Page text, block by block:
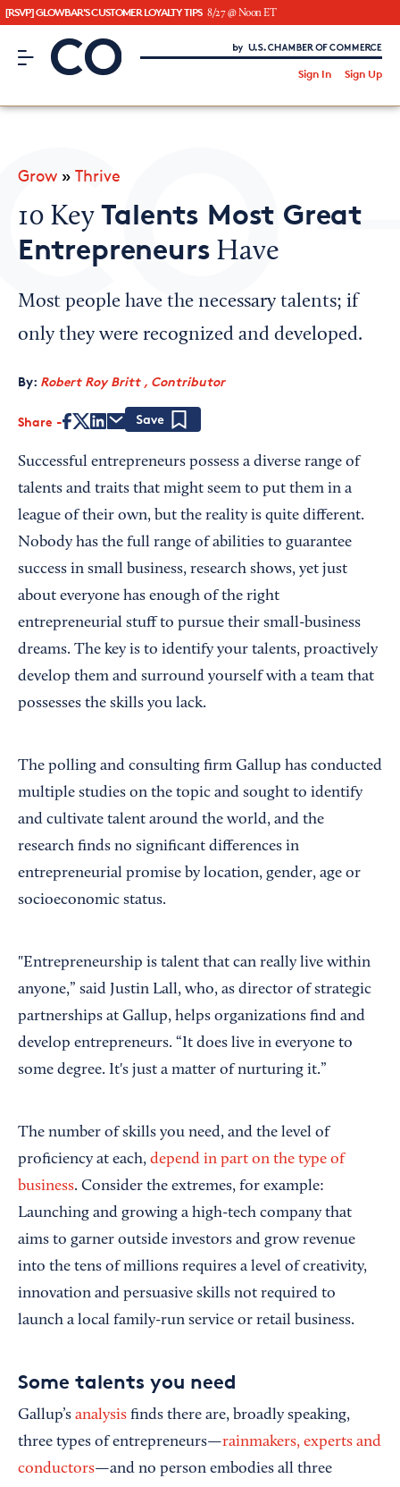
[RSVP] GLOWBAR'S CUSTOMER LOYALTY TIPS 8/27 @ Noon ET
CO– by US Chamber of Commerce
Sign In Sign Up
Looking for your local chamber?
Chamber Finder
Media Kit
Grow » Thrive
10 Key Talents Most Great
Entrepreneurs Have
Most people have the necessary talents; if
only they were recognized and developed.
By: Robert Roy Britt , Contributor
Share
Successful entrepreneurs possess a diverse range of
talents and traits that might seem to put them in a
league of their own, but the reality is quite different.
Nobody has the full range of abilities to guarantee
success in small business, research shows, yet just
about everyone has enough of the right
entrepreneurial stuff to pursue their small-business
dreams. The key is to identify your talents, proactively
develop them and surround yourself with a team that
possesses the skills you lack.
The polling and consulting firm Gallup has conducted
multiple studies on the topic and sought to identify
and cultivate talent around the world, and the
research finds no significant differences in
entrepreneurial promise by location, gender, age or
socioeconomic status.
"Entrepreneurship is talent that can really live within
anyone,” said Justin Lall, who, as director of strategic
partnerships at Gallup, helps organizations find and
develop entrepreneurs. “It does live in everyone to
some degree. It's just a matter of nurturing it.”
The number of skills you need, and the level of
proficiency at each, depend in part on the type of
business. Consider the extremes, for example:
Launching and growing a high-tech company that
aims to garner outside investors and grow revenue
into the tens of millions requires a level of creativity,
innovation and persuasive skills not required to
launch a local family-run service or retail business.
Some talents you need
Gallup’s analysis finds there are, broadly speaking,
three types of entrepreneurs—rainmakers, experts and
conductors—and no person embodies all three